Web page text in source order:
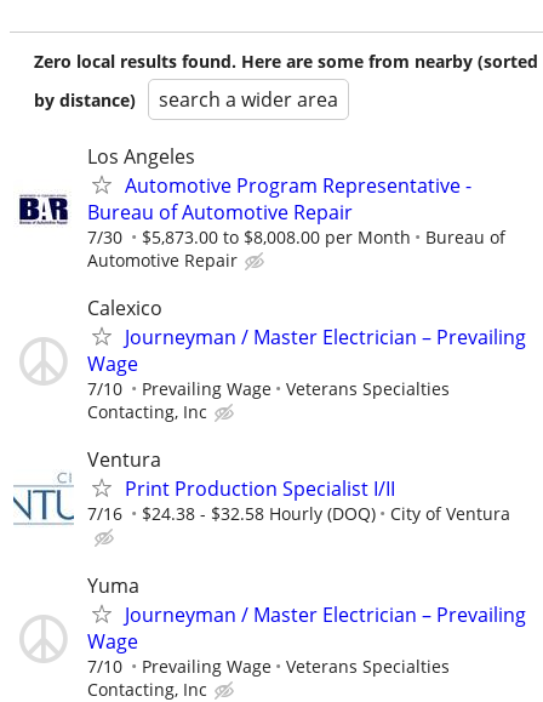
Zero local results found. Here are some from nearby (sorted
by distance)
search a wider area
Los Angeles
Automotive Program Representative -
Bureau of Automotive Repair
7/30 $5,873.00 to $8,008.00 per Month
Bureau of
Automotive Repair
Calexico
Journeyman / Master Electrician – Prevailing
Wage
7/10 Prevailing Wage
Veterans Specialties
Contacting, Inc
Ventura
Print Production Specialist I/II
7/16 $24.38 - $32.58 Hourly (DOQ) City of Ventura
Yuma
Journeyman / Master Electrician – Prevailing
Wage
7/10 Prevailing Wage
Veterans Specialties
Contacting, Inc